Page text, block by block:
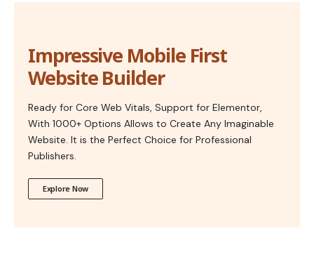
Impressive Mobile First
Website Builder
Ready for Core Web Vitals, Support for Elementor,
With 1000+ Options Allows to Create Any Imaginable
Website. It is the Perfect Choice for Professional
Publishers.
Explore Now